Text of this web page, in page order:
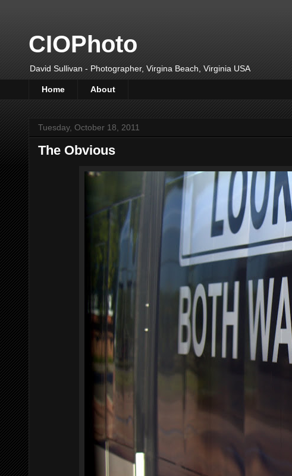
CIOPhoto
David Sullivan - Photographer, Virgina Beach, Virginia USA
Home About
Tuesday, October 18, 2011
The Obvious